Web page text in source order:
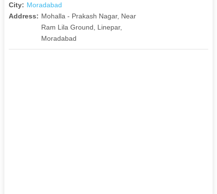
City: Moradabad
Address: Mohalla - Prakash Nagar, Near
Ram Lila Ground, Linepar,
Moradabad